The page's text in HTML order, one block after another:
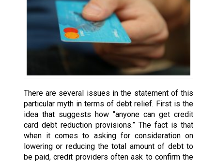
There are several issues in the statement of this
particular myth in terms of debt relief. First is the
idea that suggests how “anyone can get credit
card debt reduction provisions.” The fact is that
when it comes to asking for consideration on
lowering or reducing the total amount of debt to
be paid, credit providers often ask to confirm the